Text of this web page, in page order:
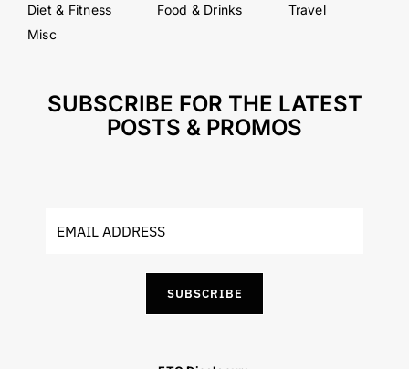
Diet & Fitness
Food & Drinks
Travel
Misc
SUBSCRIBE FOR THE LATEST
POSTS & PROMOS
SUBSCRIBE